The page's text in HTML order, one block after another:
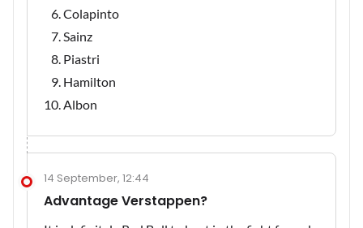
Colapinto
Sainz
Piastri
Hamilton
Albon
14 September, 12:44
Advantage Verstappen?